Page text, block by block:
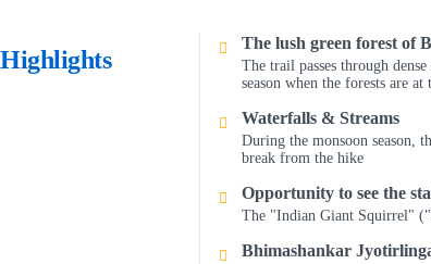
Highlights
The lush green forest of
The trail passes through
season when the forests are at
Waterfalls & Streams
During the monsoon season,
break from the hike
Opportunity to see the
The "Indian Giant Squirrel"
Bhimashankar